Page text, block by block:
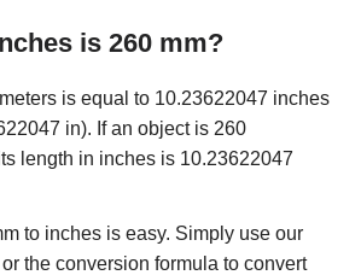
is 260 mm?
is equal to 10.23622047 inches
in). If an object is 260
length in inches is 10.23622047
to inches is easy. Simply use our
the conversion formula to convert